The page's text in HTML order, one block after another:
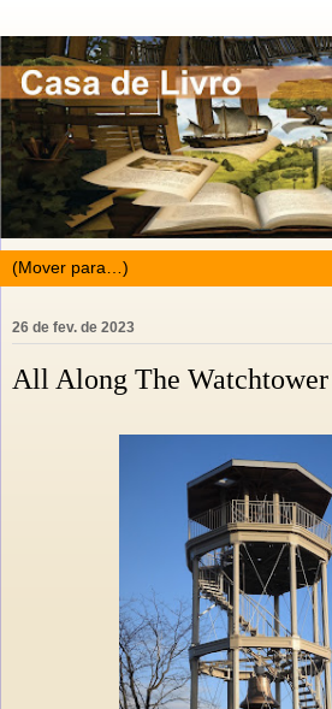
26 de fev. de 2023
All Along The